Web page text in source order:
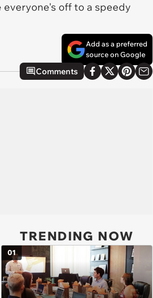
off to a speedy
Add as a preferred
source on Google
Comments
TRENDING NOW
01